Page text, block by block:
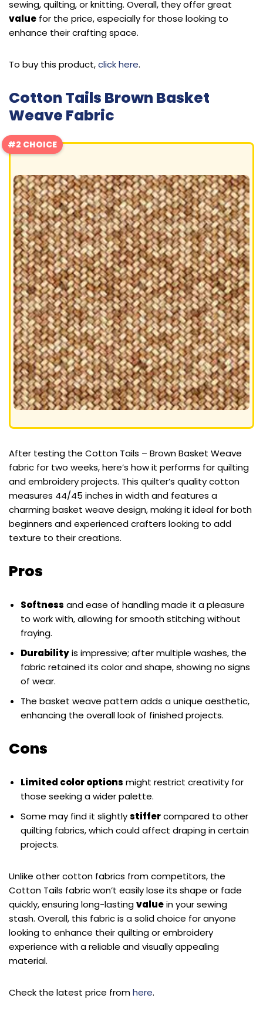
sewing, quilting, or knitting. Overall, they offer great
value for the price, especially for those looking to
enhance their crafting space.
To buy this product,click here.
Cotton Tails Brown Basket
Weave Fabric
#2 CHOICE
After testing the Cotton Tails – Brown Basket Weave
fabric for two weeks, here’s how it performs for quilting
and embroidery projects. This quilter’s quality cotton
measures 44/45 inches in width and features a
charming basket weave design, making it ideal for both
beginners and experienced crafters looking to add
texture to their creations.
Pros
Softness and ease of handling made it a pleasure
to work with, allowing for smooth stitching without
fraying.
Durabilityis impressive; after multiple washes, the
fabric retained its color and shape, showing no signs
of wear.
The basket weave pattern adds a unique aesthetic,
enhancing the overall look of finished projects.
Cons
Limited color options might restrict creativity for
those seeking a wider palette.
Some may find it slightlystiffercompared to other
quilting fabrics, which could affect draping in certain
projects.
Unlike other cotton fabrics from competitors, the
Cotton Tails fabric won’t easily lose its shape or fade
quickly, ensuring long-lastingvaluein your sewing
stash. Overall, this fabric is a solid choice for anyone
looking to enhance their quilting or embroidery
experience with a reliable and visually appealing
material.
Check the latest price fromhere.